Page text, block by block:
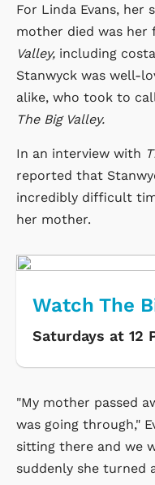
For Linda Evans, her
mother died was her
Valley, including
Stanwyck was well-
alike, who took to
The Big Valley.
In an interview with
reported that
incredibly difficult
her mother.
Watch The
Saturdays at 12
"My mother passed
was going through,"
sitting there and we
suddenly she turned